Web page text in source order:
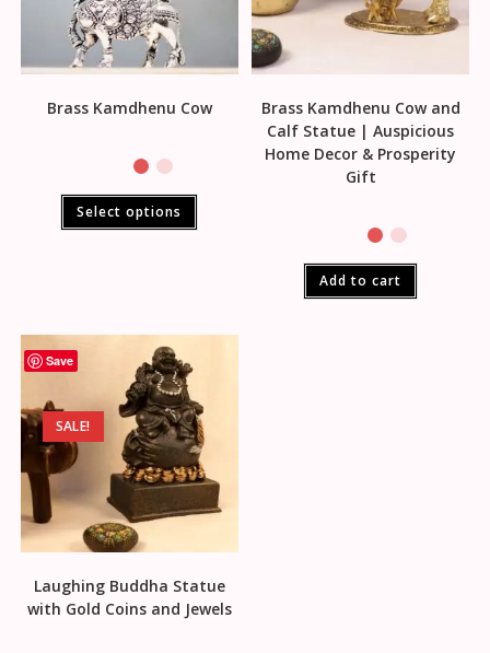
Brass Kamdhenu Cow
Select options
Brass Kamdhenu Cow and
Calf Statue | Auspicious
Home Decor & Prosperity
Gift
Add to cart
Save
SALE!
Laughing Buddha Statue
with Gold Coins and Jewels